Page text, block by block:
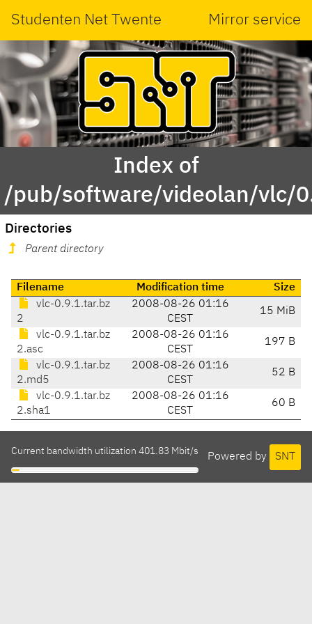
Studenten Net Twente Mirror service
Index of
/pub/software/videolan/vlc/
Directories
Parent directory
Filename Modification time
Size
vlc-0.9.1.tar.bz
2
2008-08-26 01:16
CEST
15 MiB
vlc-0.9.1.tar.bz
2.asc
2008-08-26 01:16
CEST
197 B
vlc-0.9.1.tar.bz
2.md5
2008-08-26 01:16
CEST
52 B
vlc-0.9.1.tar.bz
2.sha1
2008-08-26 01:16
CEST
60 B
Powered by SNT
Current bandwidth utilization 401.83 Mbit/s